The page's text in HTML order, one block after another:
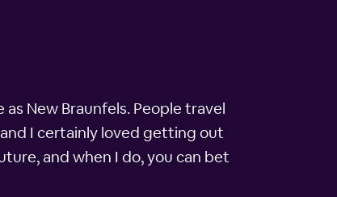
New Braunfels. People travel
I certainly loved getting out
and when I do, you can bet